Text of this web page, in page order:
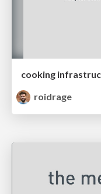
cooking
roidrage